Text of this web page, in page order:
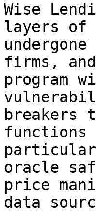
Wise
layers of
firms,
program
breakers
oracle
price
data